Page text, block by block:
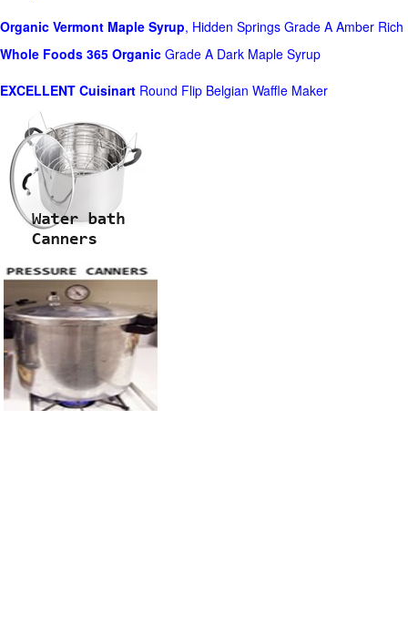
Organic Vermont Maple Syrup, Hidden Springs Grade A Amber Rich
Whole Foods 365 Organic Grade A Dark Maple Syrup
EXCELLENT Cuisinart Round Flip Belgian Waffle Maker